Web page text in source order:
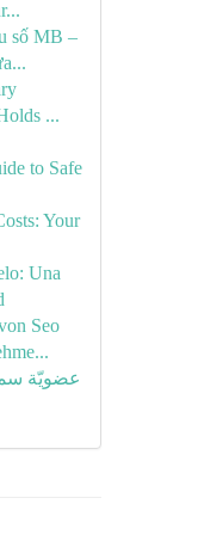
số MB –
...
to Safe
Your
Una
Seo
عضويّة